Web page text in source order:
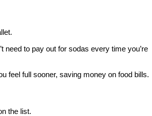
need to pay out for sodas every time you’re
feel full sooner, saving money on food bills.
the list.